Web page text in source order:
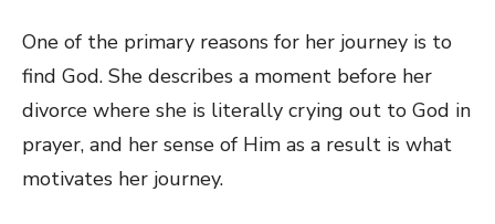
One of the primary reasons for her journey is to
find God. She describes a moment before her
divorce where she is literally crying out to God in
prayer, and her sense of Him as a result is what
motivates her journey.